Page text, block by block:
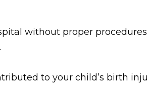
without proper
to your child’s birth